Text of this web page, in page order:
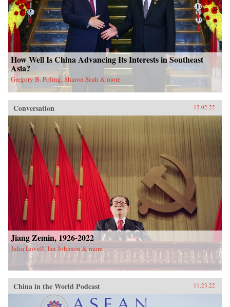
How Well Is China Advancing Its Interests in Southeast
Asia?
Gregory B. Poling, Sharon Seah & more
Conversation 12.02.22
Jiang Zemin, 1926-2022
Julia Lovell, Ian Johnson & more
China in the World Podcast 11.23.22